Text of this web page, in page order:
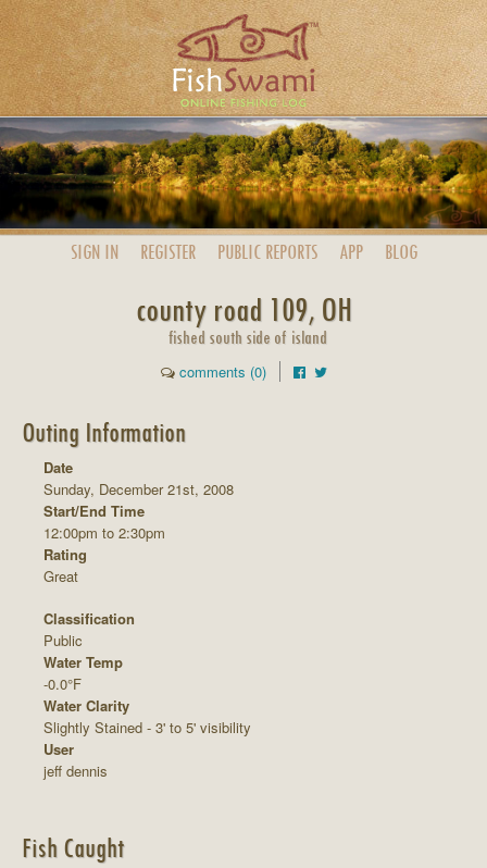
SIGN IN REGISTER PUBLIC REPORTS APP BLOG
county road 109, OH
fished south side of island
comments (0)
Outing Information
Date
Sunday, December 21st, 2008
Start/End Time
12:00pm to 2:30pm
Rating
Great
Classification
Public
Water Temp
-0.0°F
Water Clarity
Slightly Stained - 3' to 5' visibility
User
jeff dennis
Fish Caught